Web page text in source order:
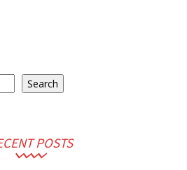
Search
POSTS